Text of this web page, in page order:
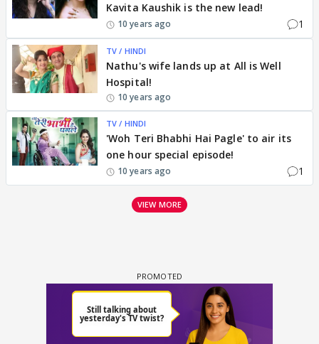
Kavita Kaushik is the new lead!
10 years ago 1
TV / HINDI
Nathu's wife lands up at All is Well
Hospital!
10 years ago
TV / HINDI
'Woh Teri Bhabhi Hai Pagle' to air its
one hour special episode!
10 years ago 1
VIEW MORE